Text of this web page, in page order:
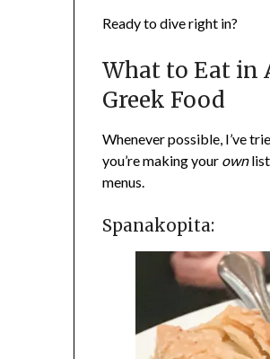
Ready to dive right in?
What to Eat in
Greek Food
Whenever possible, I’ve
you’re making your ownlist
menus.
Spanakopita: